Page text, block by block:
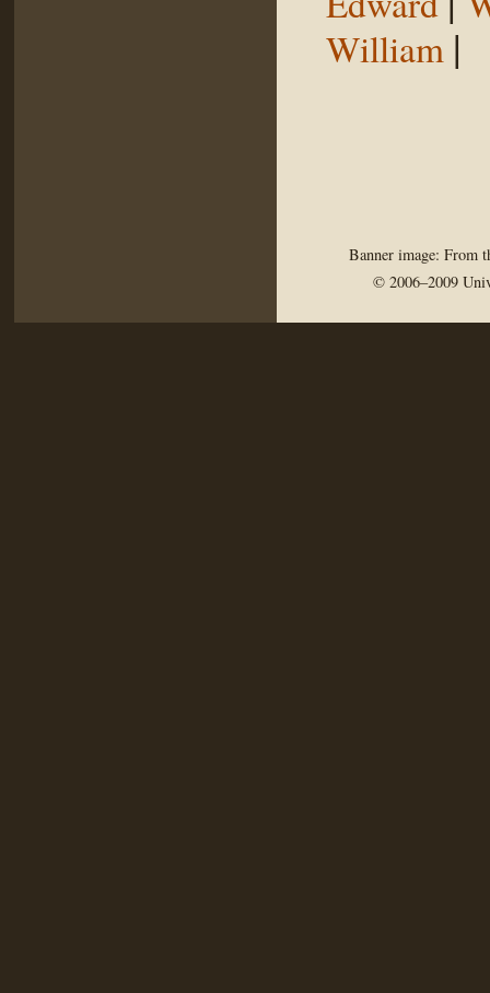
William |
Banner image: From
© 2006–2009